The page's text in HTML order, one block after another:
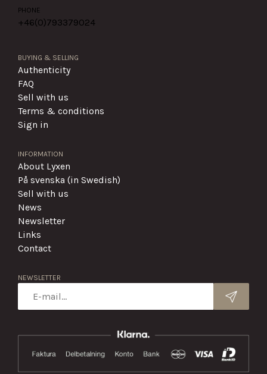
PHONE
+46(0)793379024
BUYING & SELLING
Authenticity
FAQ
Sell with us
Terms & conditions
Sign in
INFORMATION
About Lyxen
På svenska (in Swedish)
Sell with us
News
Newsletter
Links
Contact
NEWSLETTER